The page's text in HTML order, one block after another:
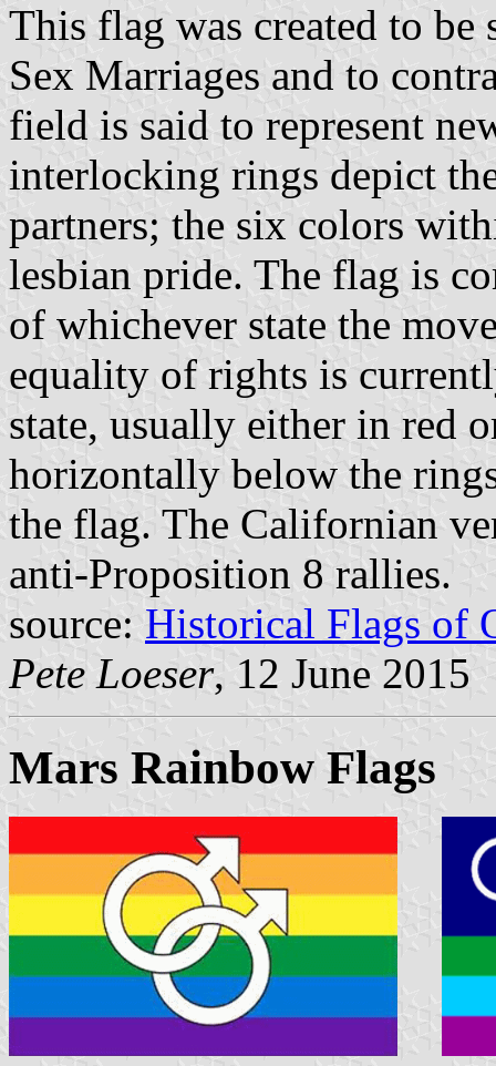
This flag was created to
Sex Marriages and to
field is said to represent
interlocking rings depict
partners; the six colors
lesbian pride. The flag is
of whichever state the
equality of rights is
state, usually either in red
horizontally below the
the flag. The Californian
anti-Proposition 8 rallies.
source: Historical Flags of
Pete Loeser, 12 June 2015
Mars Rainbow Flags